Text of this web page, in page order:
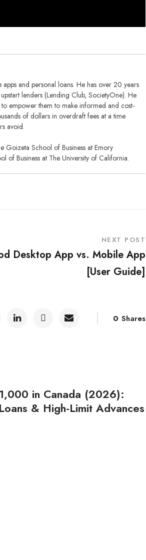
and personal loans. He has over 20 years
lenders (Lending Club, SocietyOne). He
empower them to make informed and cost-
of dollars in overdraft fees at a time
avoid.
Goizeta School of Business at Emory
of Business at The University of California.
NEXT POST
Desktop App vs. Mobile App
[User Guide]
0 Shares
in Canada (2026):
& High-Limit Advances